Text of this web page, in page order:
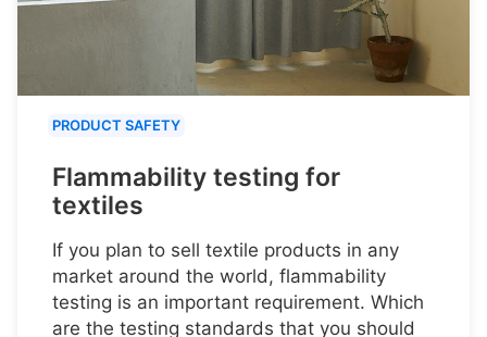
PRODUCT SAFETY
Flammability testing for
textiles
If you plan to sell textile products in any
market around the world, flammability
testing is an important requirement. Which
are the testing standards that you should